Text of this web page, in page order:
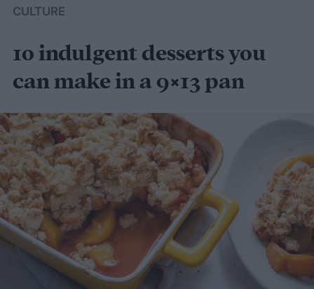
CULTURE
10 indulgent desserts you
can make in a 9×13 pan